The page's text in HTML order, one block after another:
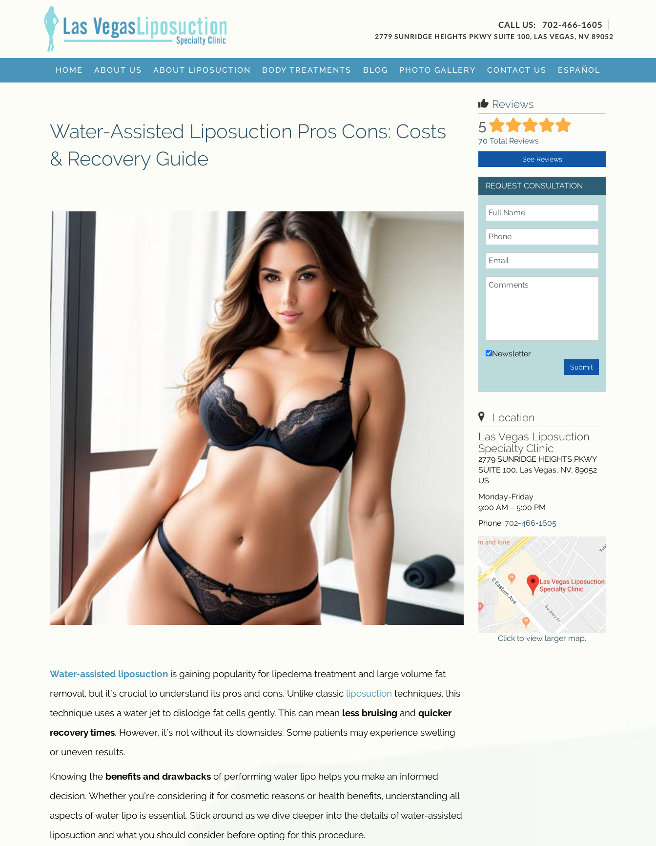
702-466-1605
2779 SUNRIDGE HEIGHTS PKWY SUITE 100, LAS VEGAS, NV 89052
HOME ABOUT US ABOUT LIPOSUCTION BODY TREATMENTS BLOG PHOTO GALLERY CONTACT US ESPAÑOL
Water-Assisted Liposuction Pros Cons: Costs
& Recovery Guide
Water-assisted liposuction is gaining popularity for lipedema treatment and large volume fat
removal, but it’s crucial to understand its pros and cons. Unlike classic liposuction techniques, this
technique uses a water jet to dislodge fat cells gently. This can mean less bruising and quicker
recovery times. However, it’s not without its downsides. Some patients may experience swelling
or uneven results.
Knowing the benefits and drawbacks of performing water lipo helps you make an informed
decision. Whether you’re considering it for cosmetic reasons or health benefits, understanding all
aspects of water lipo is essential. Stick around as we dive deeper into the details of water-assisted
liposuction and what you should consider before opting for this procedure.
Reviews
5
70 Total Reviews
See Reviews
REQUEST CONSULTATION
Phone
Email
Comments
Newsletter
Submit
Location
Las Vegas Liposuction
Specialty Clinic
2779 SUNRIDGE HEIGHTS PKWY
SUITE 100, Las Vegas, NV, 89052
US
Monday-Friday
9:00 AM – 5:00 PM
Phone: 702-466-1605
Click to view larger map.